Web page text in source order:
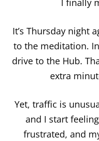
It’s Thursday night
to the meditation.
drive to the Hub.
extra
Yet, traffic is
and I start
frustrated, and